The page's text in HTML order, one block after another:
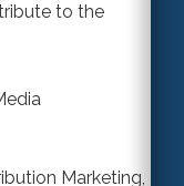
to the
Marketing,